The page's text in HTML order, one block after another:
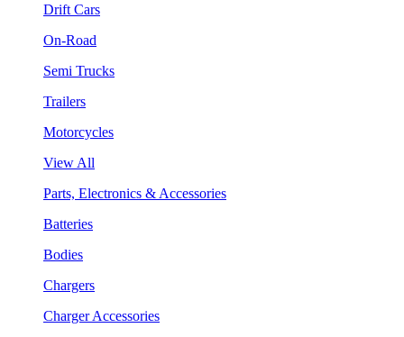
Drift Cars
On-Road
Semi Trucks
Trailers
Motorcycles
View All
Parts, Electronics & Accessories
Batteries
Bodies
Chargers
Charger Accessories